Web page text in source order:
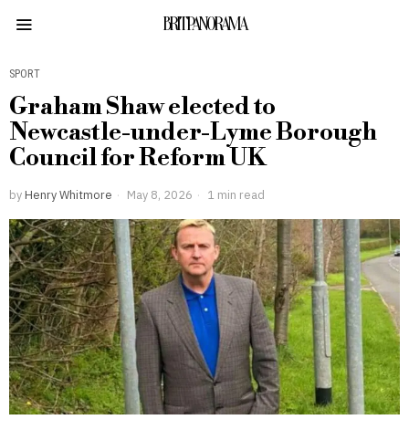
BRITPANORAMA
SPORT
Graham Shaw elected to
Newcastle-under-Lyme Borough
Council for Reform UK
by Henry Whitmore May 8, 2026 1 min read